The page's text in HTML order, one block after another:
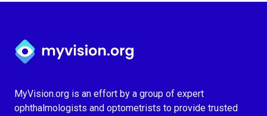
Myvision.org Home
MyVision.org is an effort by a group of expert
ophthalmologists and optometrists to provide trusted